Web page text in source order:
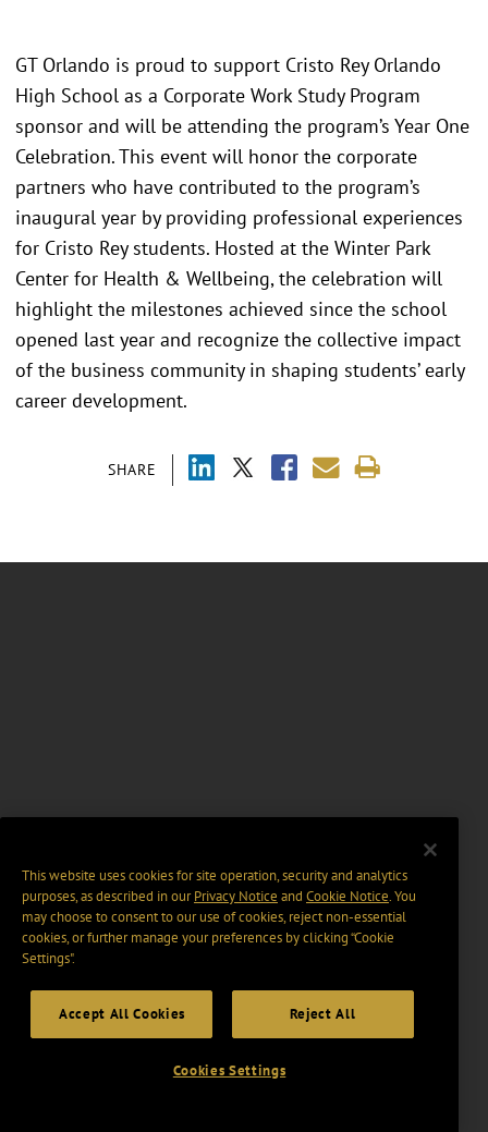
SHARE
GT Orlando is proud to support Cristo Rey Orlando
High School as a Corporate Work Study Program
sponsor and will be attending the program’s Year One
Celebration. This event will honor the corporate
partners who have contributed to the program’s
inaugural year by providing professional experiences
for Cristo Rey students. Hosted at the Winter Park
Center for Health & Wellbeing, the celebration will
highlight the milestones achieved since the school
opened last year and recognize the collective impact
of the business community in shaping students’ early
career development.
This website uses cookies for site operation, security and analytics
purposes, as described in ourPrivacy Notice and Cookie Notice. You
may choose to consent to our use of cookies, reject non-essential
cookies, or further manage your preferences by clicking “Cookie
Settings".
Accept All Cookies Reject All
Cookies Settings